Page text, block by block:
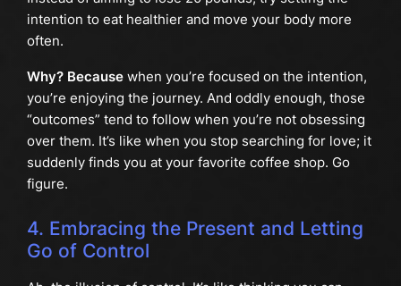
intention to eat healthier and move your body more
often.
Why? Becausewhen you’re focused on the intention,
you’re enjoying the journey. And oddly enough, those
“outcomes” tend to follow when you’re not obsessing
over them. It’s like when you stop searching for love; it
suddenly finds you at your favorite coffee shop. Go
figure.
4. Embracing the Present and Letting
Go of Control